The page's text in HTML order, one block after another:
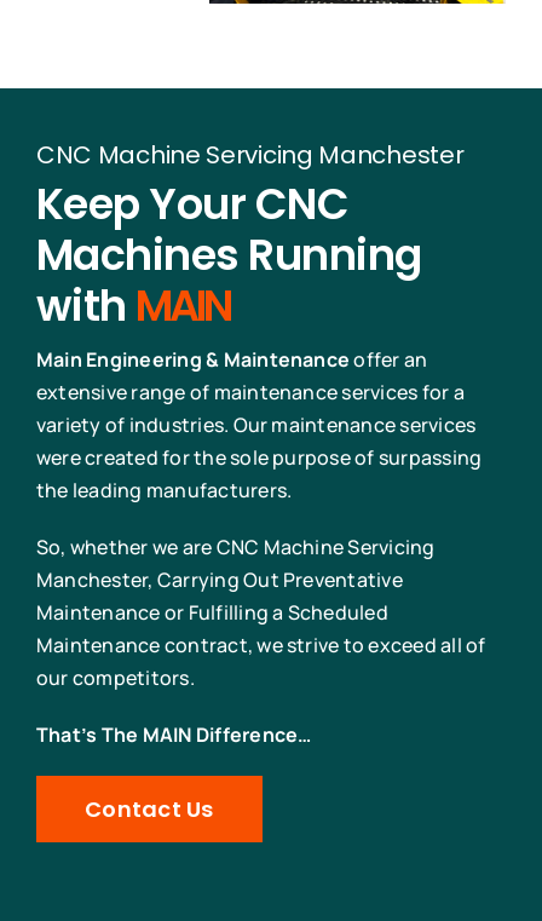
CNC Machine Servicing Manchester
Keep Your CNC
Machines Running
with MAIN
Main Engineering & Maintenanceoffer an
extensive range of maintenance services for a
variety of industries. Our maintenance services
were created for the sole purpose of surpassing
the leading manufacturers.
So, whether we are CNC Machine Servicing
Manchester, Carrying Out Preventative
Maintenance or Fulfilling a Scheduled
Maintenance contract, we strive to exceed all of
our competitors.
That’s The MAIN Difference…
Contact Us